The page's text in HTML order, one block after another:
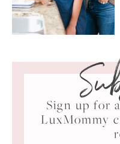
Sign up for
LuxMommy